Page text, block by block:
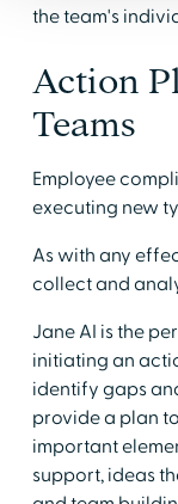
the team's
Action
Teams
Employee
executing new
As with any
collect and
Jane AI is the
initiating an
identify gaps
provide a plan
important
support, ideas